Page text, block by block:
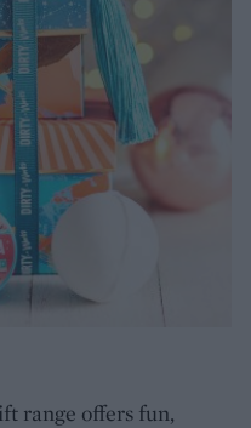
range offers fun,